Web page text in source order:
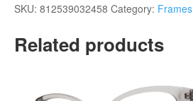
SKU: 812539032458 Category: Frames
Related products